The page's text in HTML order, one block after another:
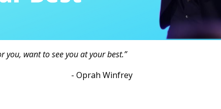
you, want to see you at your best.”
Winfrey